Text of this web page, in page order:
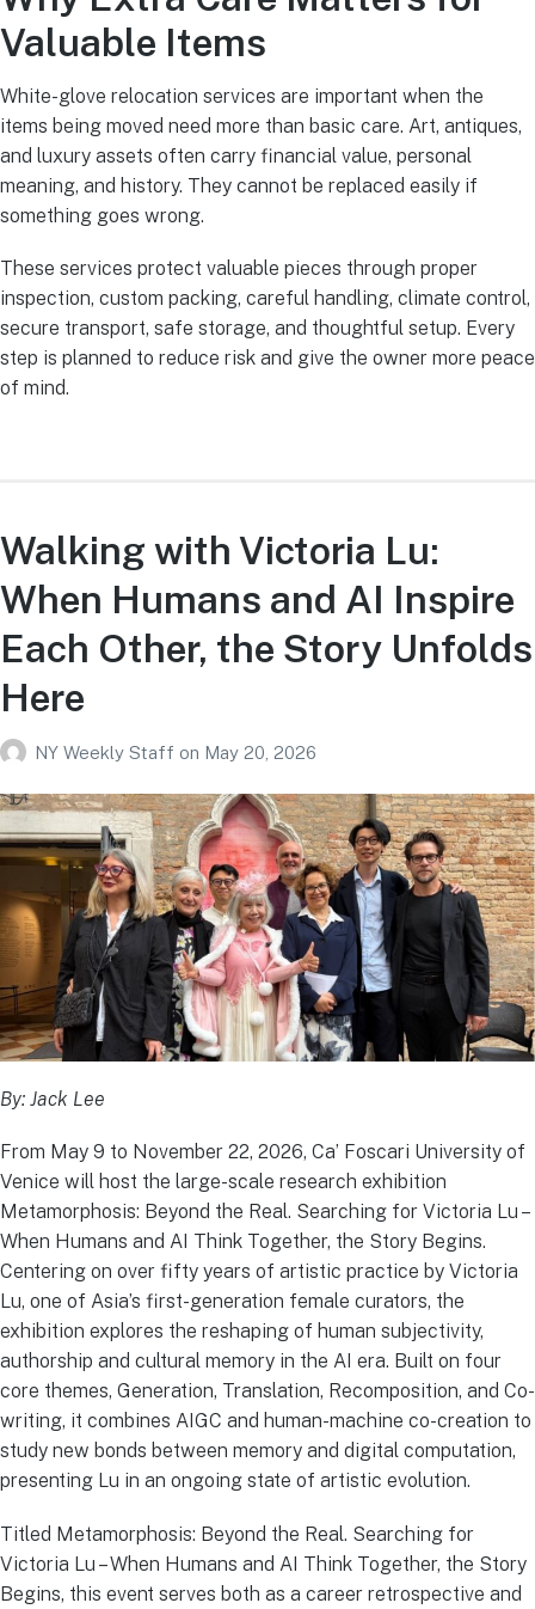
Valuable Items
White-glove relocation services are important when the
items being moved need more than basic care. Art, antiques,
and luxury assets often carry financial value, personal
meaning, and history. They cannot be replaced easily if
something goes wrong.
These services protect valuable pieces through proper
inspection, custom packing, careful handling, climate control,
secure transport, safe storage, and thoughtful setup. Every
step is planned to reduce risk and give the owner more peace
of mind.
Walking with Victoria Lu:
When Humans and AI Inspire
Each Other, the Story Unfolds
Here
NY Weekly Staff on May 20, 2026
By: Jack Lee
From May 9 to November 22, 2026, Ca’ Foscari University of
Venice will host the large-scale research exhibition
Metamorphosis: Beyond the Real. Searching for Victoria Lu –
When Humans and AI Think Together, the Story Begins.
Centering on over fifty years of artistic practice by Victoria
Lu, one of Asia’s first-generation female curators, the
exhibition explores the reshaping of human subjectivity,
authorship and cultural memory in the AI era. Built on four
core themes, Generation, Translation, Recomposition, and Co-
writing, it combines AIGC and human-machine co-creation to
study new bonds between memory and digital computation,
presenting Lu in an ongoing state of artistic evolution.
Titled Metamorphosis: Beyond the Real. Searching for
Victoria Lu – When Humans and AI Think Together, the Story
Begins, this event serves both as a career retrospective and